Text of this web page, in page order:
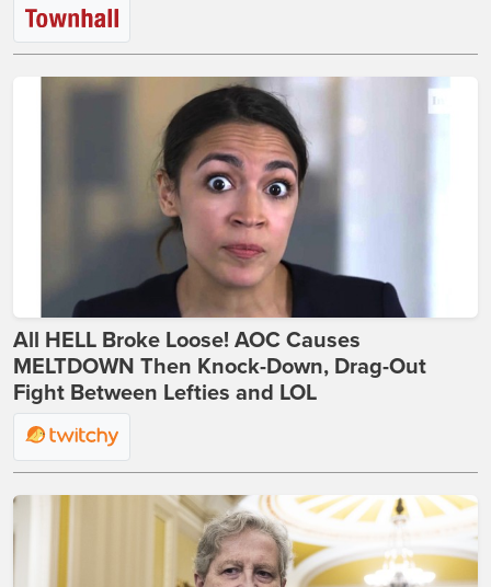
All HELL Broke Loose! AOC Causes
MELTDOWN Then Knock-Down, Drag-Out
Fight Between Lefties and LOL